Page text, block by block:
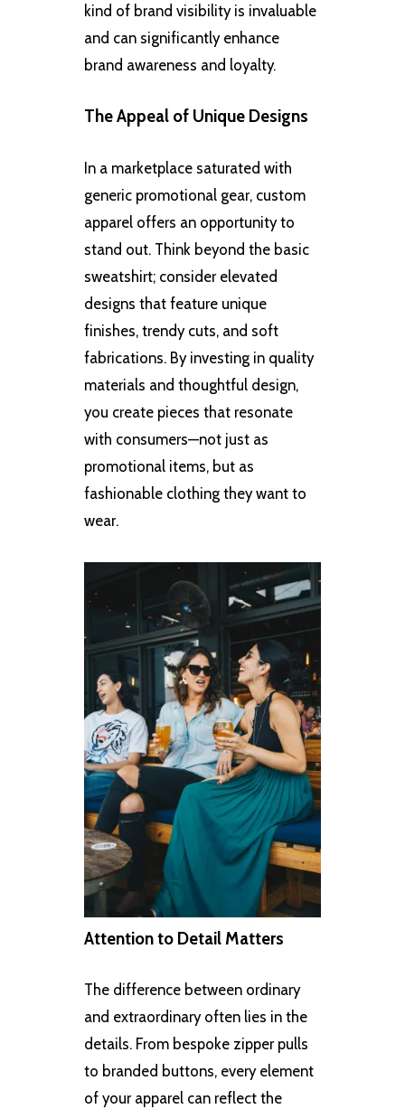
kind of brand visibility is invaluable
and can significantly enhance
brand awareness and loyalty.
The Appeal of Unique Designs
In a marketplace saturated with
generic promotional gear, custom
apparel offers an opportunity to
stand out. Think beyond the basic
sweatshirt; consider elevated
designs that feature unique
finishes, trendy cuts, and soft
fabrications. By investing in quality
materials and thoughtful design,
you create pieces that resonate
with consumers—not just as
promotional items, but as
fashionable clothing they want to
wear.
Attention to Detail Matters
The difference between ordinary
and extraordinary often lies in the
details. From bespoke zipper pulls
to branded buttons, every element
of your apparel can reflect the